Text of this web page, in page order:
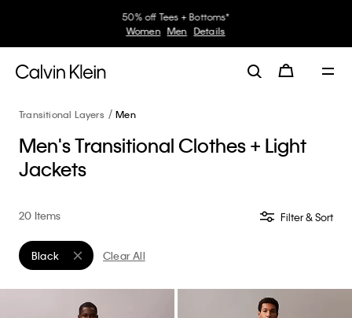
30–60% off Sitewide*
Women Men Details
Transitional Layers Men
Men's Transitional Clothes + Light
Jackets
20 Items Filter & Sort
Black
Remove filter Currently Refined by Color: Black
Clear All